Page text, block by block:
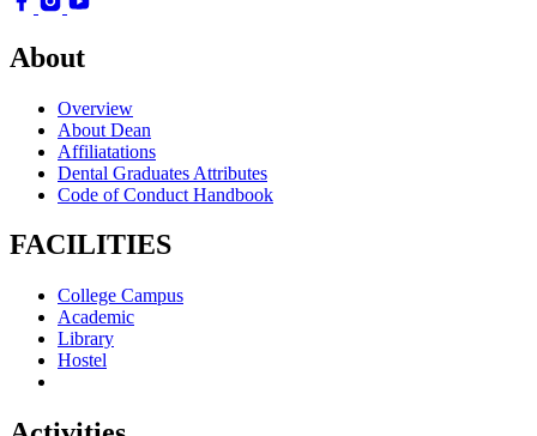
About
Overview
About Dean
Affiliatations
Dental Graduates Attributes
Code of Conduct Handbook
FACILITIES
College Campus
Academic
Library
Hostel